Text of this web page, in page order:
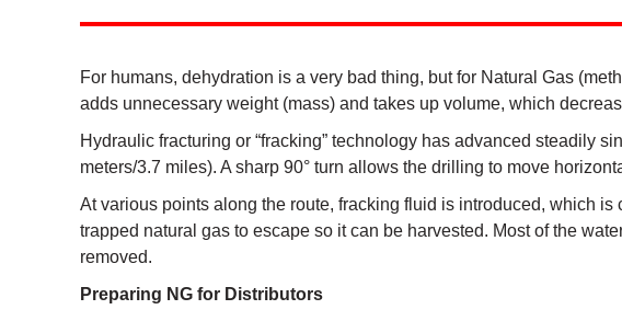
For humans, dehydration is a very bad thing, but for Natural Gas
adds unnecessary weight (mass) and takes up volume, which
Hydraulic fracturing or “fracking” technology has advanced steadily
meters/3.7 miles). A sharp 90° turn allows the drilling to move
At various points along the route, fracking fluid is introduced, which
trapped natural gas to escape so it can be harvested. Most of the
removed.
Preparing NG for Distributors